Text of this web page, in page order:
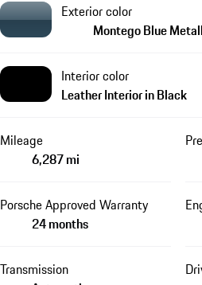
Exterior color
Montego Blue
Interior color
Leather Interior in Black
Mileage
6,287 mi
Porsche Approved Warranty
24 months
Transmission